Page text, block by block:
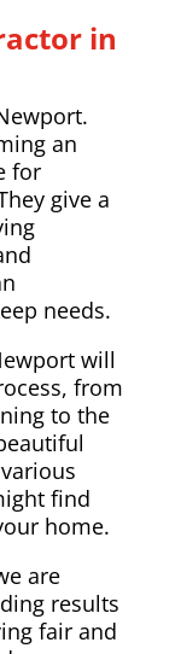
in
an
for
give a
needs.
will
from
to the
find
home.
are
results
fair and